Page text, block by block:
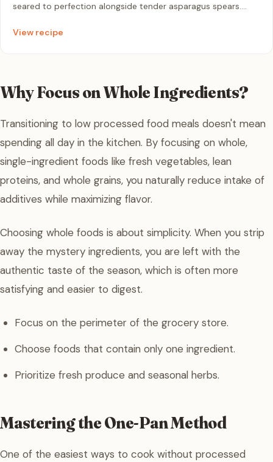
seared to perfection alongside tender asparagus spears.
wholesome dish offers a clean, restaurant-quality dinner in
View recipe
Why Focus on Whole Ingredients?
Transitioning to low processed food meals doesn't mean
spending all day in the kitchen. By focusing on whole,
single-ingredient foods like fresh vegetables, lean
proteins, and whole grains, you naturally reduce intake of
additives while maximizing flavor.
Choosing whole foods is about simplicity. When you strip
away the mystery ingredients, you are left with the
authentic taste of the season, which is often more
satisfying and easier to digest.
Focus on the perimeter of the grocery store.
Choose foods that contain only one ingredient.
Prioritize fresh produce and seasonal herbs.
Mastering the One-Pan Method
One of the easiest ways to cook without processed